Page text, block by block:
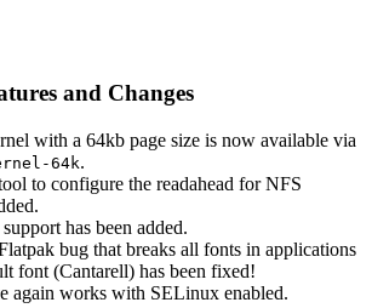
and Changes
with a 64kb page size is now available via
64k.
to configure the readahead for NFS
has been added.
bug that breaks all fonts in applications
font (Cantarell) has been fixed!
again works with SELinux enabled.